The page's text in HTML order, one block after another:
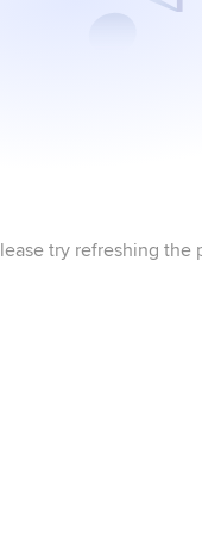
try refreshing the